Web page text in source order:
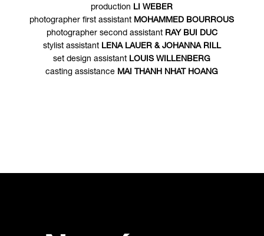
production LI WEBER
photographer first assistant MOHAMMED BOURROUS
photographer second assistantRAY BUI DUC
stylist assistant LENA LAUER & JOHANNA RILL
set design assistant LOUIS WILLENBERG
casting assistance MAI THANH NHAT HOANG